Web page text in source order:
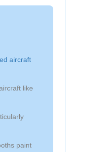
aircraft
like
paint